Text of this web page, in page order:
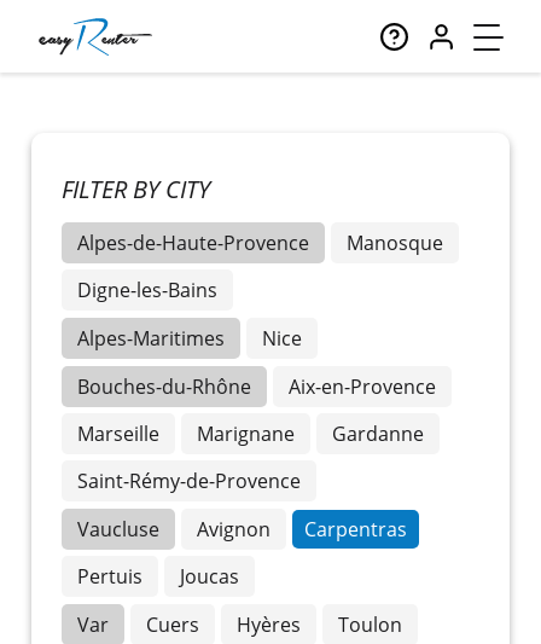
FILTER BY CITY
Alpes-de-Haute-Provence
Manosque
Digne-les-Bains
Alpes-Maritimes
Nice
Bouches-du-Rhône
Aix-en-Provence
Marseille
Marignane
Gardanne
Saint-Rémy-de-Provence
Vaucluse
Avignon
Carpentras
Pertuis
Joucas
Var
Cuers Hyères
Toulon